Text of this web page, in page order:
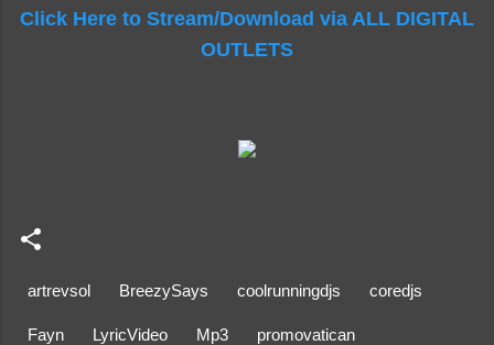
Click Here to Stream/Download via ALL DIGITAL
OUTLETS
artrevsol BreezySays coolrunningdjs coredjs
Fayn LyricVideo Mp3 promovatican